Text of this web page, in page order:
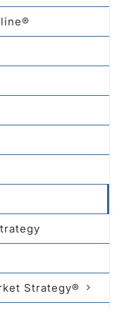
Strategy®